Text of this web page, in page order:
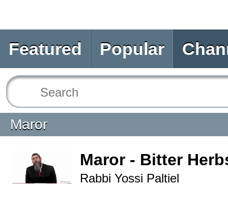
Featured Popular
Maror
Maror - Bitter
Rabbi Yossi Paltiel